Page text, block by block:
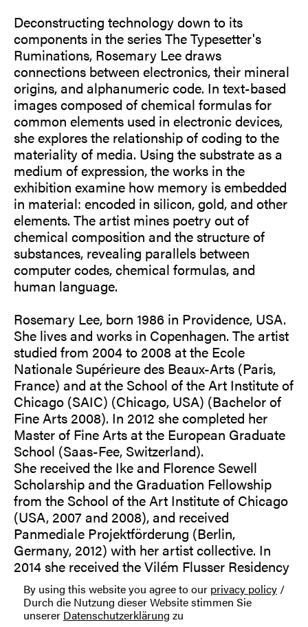
By using this website you agree to our privacy policy /
Durch die Nutzung dieser Website stimmen Sie
unserer Datenschutzerklärung zu
Deconstructing technology down to its
components in the series The Typesetter's
Ruminations, Rosemary Lee draws
connections between electronics, their mineral
origins, and alphanumeric code. In text-based
images composed of chemical formulas for
common elements used in electronic devices,
she explores the relationship of coding to the
materiality of media. Using the substrate as a
medium of expression, the works in the
exhibition examine how memory is embedded
in material: encoded in silicon, gold, and other
elements. The artist mines poetry out of
chemical composition and the structure of
substances, revealing parallels between
computer codes, chemical formulas, and
human language.
Rosemary Lee, born 1986 in Providence, USA.
She lives and works in Copenhagen. The artist
studied from 2004 to 2008 at the Ecole
Nationale Supérieure des Beaux-Arts (Paris,
France) and at the School of the Art Institute of
Chicago (SAIC) (Chicago, USA) (Bachelor of
Fine Arts 2008). In 2012 she completed her
Master of Fine Arts at the European Graduate
School (Saas-Fee, Switzerland).
She received the Ike and Florence Sewell
Scholarship and the Graduation Fellowship
from the School of the Art Institute of Chicago
(USA, 2007 and 2008), and received
Panmediale Projektförderung (Berlin,
Germany, 2012) with her artist collective. In
2014 she received the Vilém Flusser Residency
for Artistic Research grant (Berlin) and in 2015
she was awarded the work grant of the Statens
Kunstfond (Copenhagen).